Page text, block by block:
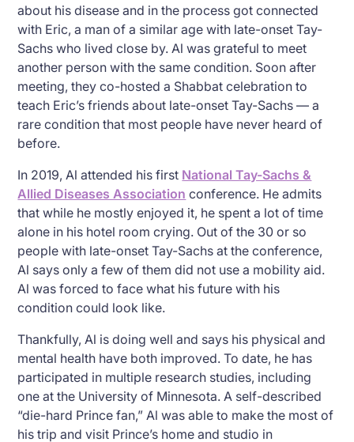
about his disease and in the process got connected
with Eric, a man of a similar age with late-onset Tay-
Sachs who lived close by. Al was grateful to meet
another person with the same condition. Soon after
meeting, they co-hosted a Shabbat celebration to
teach Eric’s friends about late-onset Tay-Sachs — a
rare condition that most people have never heard of
before.
In 2019, Al attended his first National Tay-Sachs &
Allied Diseases Association conference. He admits
that while he mostly enjoyed it, he spent a lot of time
alone in his hotel room crying. Out of the 30 or so
people with late-onset Tay-Sachs at the conference,
Al says only a few of them did not use a mobility aid.
Al was forced to face what his future with his
condition could look like.
Thankfully, Al is doing well and says his physical and
mental health have both improved. To date, he has
participated in multiple research studies, including
one at the University of Minnesota. A self-described
“die-hard Prince fan,” Al was able to make the most of
his trip and visit Prince’s home and studio in